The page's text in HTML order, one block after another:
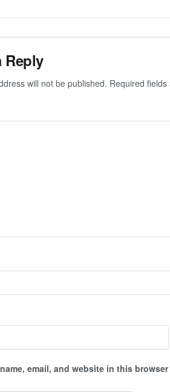
Reply
will not be published. Required
email, and website in this